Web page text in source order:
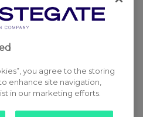
you agree to the storing
enhance site navigation,
in our marketing efforts.